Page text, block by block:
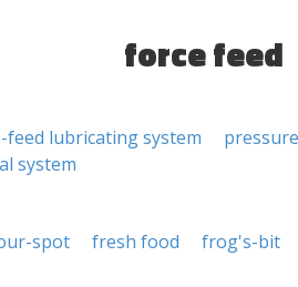
force feed
feed lubricating system
system
spot fresh food frog's-bit